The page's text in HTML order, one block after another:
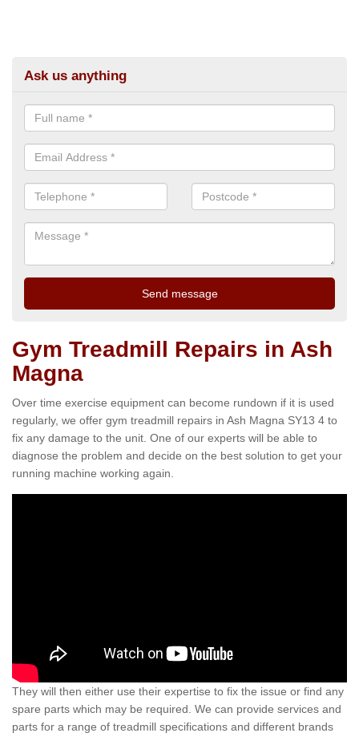
Ask us anything
Gym Treadmill Repairs in Ash
Magna
Over time exercise equipment can become rundown if it is used
regularly, we offer gym treadmill repairs in Ash Magna SY13 4 to
fix any damage to the unit. One of our experts will be able to
diagnose the problem and decide on the best solution to get your
running machine working again.
They will then either use their expertise to fix the issue or find any
spare parts which may be required. We can provide services and
parts for a range of treadmill specifications and different brands